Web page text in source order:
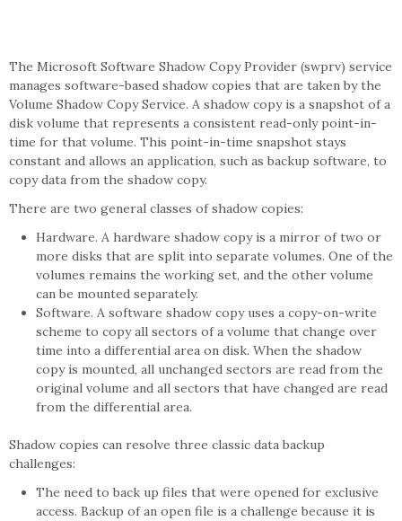
The Microsoft Software Shadow Copy Provider (swprv) service
manages software-based shadow copies that are taken by the
Volume Shadow Copy Service. A shadow copy is a snapshot of a
disk volume that represents a consistent read-only point-in-
time for that volume. This point-in-time snapshot stays
constant and allows an application, such as backup software, to
copy data from the shadow copy.
There are two general classes of shadow copies:
Hardware. A hardware shadow copy is a mirror of two or
more disks that are split into separate volumes. One of the
volumes remains the working set, and the other volume
can be mounted separately.
Software. A software shadow copy uses a copy-on-write
scheme to copy all sectors of a volume that change over
time into a differential area on disk. When the shadow
copy is mounted, all unchanged sectors are read from the
original volume and all sectors that have changed are read
from the differential area.
Shadow copies can resolve three classic data backup
challenges:
The need to back up files that were opened for exclusive
access. Backup of an open file is a challenge because it is